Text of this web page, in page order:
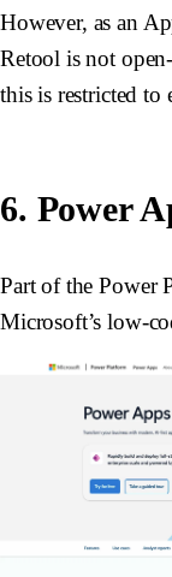
However, as an
Retool is not
this is restricted to
6. Power
Part of the Power
Microsoft’s low-